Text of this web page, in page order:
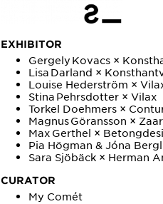
EXHIBITOR
Gergely Kovacs ×
Lisa Darland ×
Louise Hederström ×
Stina Pehrsdotter × Vilax
Torkel Doehmers ×
Magnus Göransson ×
Max Gerthel ×
Pia Högman & Jóna
Sara Sjöbäck × Herman
CURATOR
My Comét